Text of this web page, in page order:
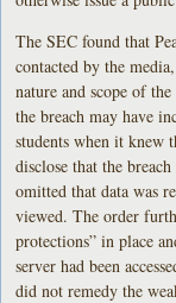
The SEC found that
contacted by the
nature and scope of
the breach may have
students when it knew
disclose that the
omitted that data was
viewed. The order
protections” in place
server had been
did not remedy the